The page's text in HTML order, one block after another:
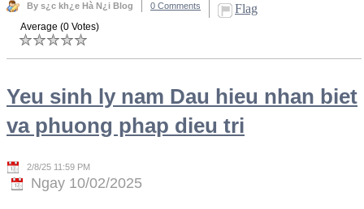
By s¿c kh¿e Hà N¿i Blog 0 Comments Flag
Average (0 Votes)
Yeu sinh ly nam Dau hieu nhan biet
va phuong phap dieu tri
2/8/25 11:59 PM
Ngay 10/02/2025